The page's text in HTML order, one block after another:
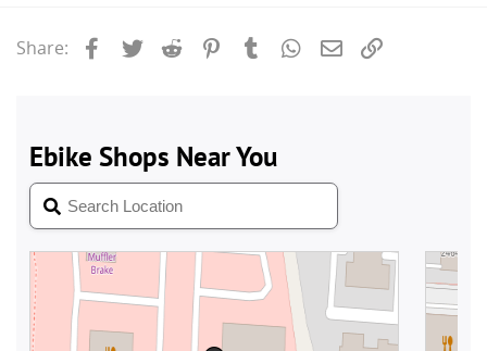
Share: Facebook
Twitter Reddit PinterestTumblrWhatsApp
Email